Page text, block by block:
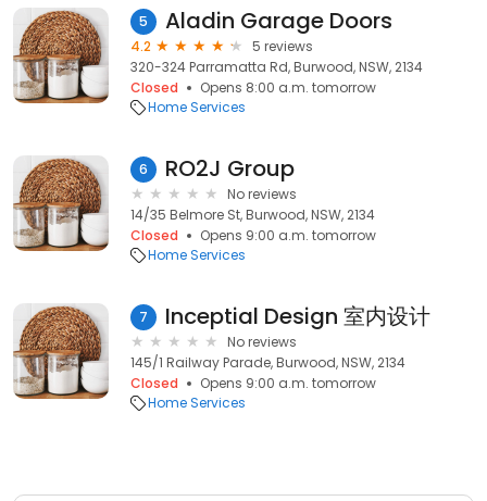
5 Aladin Garage Doors
4.2
5 reviews
320-324 Parramatta Rd, Burwood, NSW, 2134
Closed
Opens 8:00 a.m. tomorrow
Home Services
6 RO2J Group
No reviews
14/35 Belmore St, Burwood, NSW, 2134
Closed
Opens 9:00 a.m. tomorrow
Home Services
7 Inceptial Design 室内设计
No reviews
145/1 Railway Parade, Burwood, NSW, 2134
Closed
Opens 9:00 a.m. tomorrow
Home Services